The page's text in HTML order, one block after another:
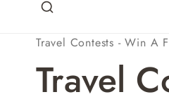
Travel Contests - Win A
Travel